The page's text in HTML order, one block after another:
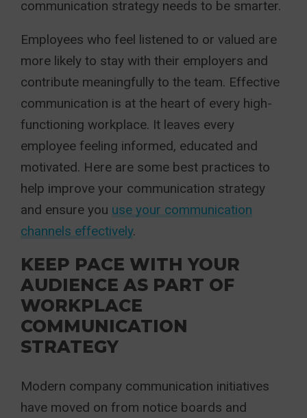
communication strategy needs to be smarter.
Employees who feel listened to or valued are
more likely to stay with their employers and
contribute meaningfully to the team. Effective
communication is at the heart of every high-
functioning workplace. It leaves every
employee feeling informed, educated and
motivated. Here are some best practices to
help improve your communication strategy
and ensure you use your communication
channels effectively.
KEEP PACE WITH YOUR
AUDIENCE AS PART OF
WORKPLACE
COMMUNICATION
STRATEGY
Modern company communication initiatives
have moved on from notice boards and